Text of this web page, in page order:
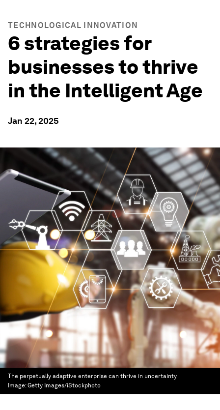
TECHNOLOGICAL INNOVATION
6 strategies for
businesses to thrive
in the Intelligent Age
Jan 22, 2025
The perpetually adaptive enterprise can thrive in uncertainty
Image:Getty Images/iStockphoto